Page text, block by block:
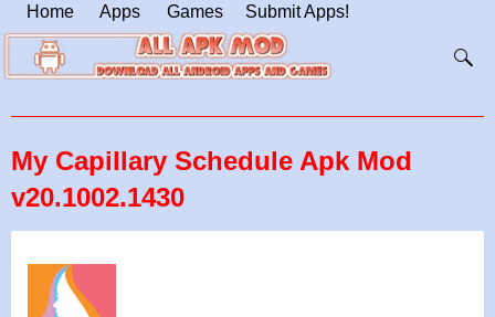
Home Apps Games Submit Apps!
My Capillary Schedule Apk Mod
v20.1002.1430